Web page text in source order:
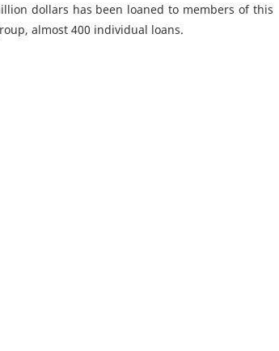
dollars has been loaned to members of this
almost 400 individual loans.